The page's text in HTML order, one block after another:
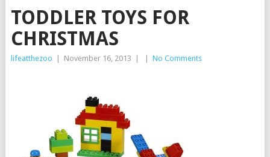
TODDLER TOYS FOR
CHRISTMAS
lifeatthezoo November 16, 2013 No Comments